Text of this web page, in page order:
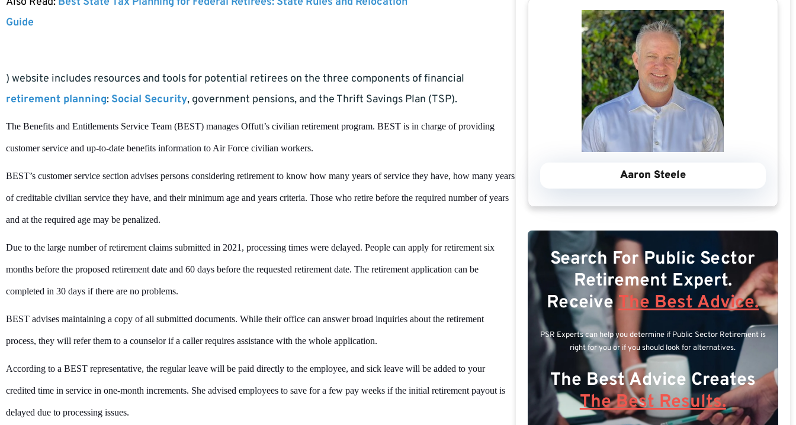
Guide
) website includes resources and tools for potential retirees on the three components of financial
retirement planning: Social Security, government pensions, and the Thrift Savings Plan (TSP).
The Benefits and Entitlements Service Team (BEST) manages Offutt’s civilian retirement program. BEST is in charge of providing
customer service and up-to-date benefits information to Air Force civilian workers.
BEST’s customer service section advises persons considering retirement to know how many years of service they have, how many years
of creditable civilian service they have, and their minimum age and years criteria. Those who retire before the required number of years
and at the required age may be penalized.
Due to the large number of retirement claims submitted in 2021, processing times were delayed. People can apply for retirement six
months before the proposed retirement date and 60 days before the requested retirement date. The retirement application can be
completed in 30 days if there are no problems.
BEST advises maintaining a copy of all submitted documents. While their office can answer broad inquiries about the retirement
process, they will refer them to a counselor if a caller requires assistance with the whole application.
According to a BEST representative, the regular leave will be paid directly to the employee, and sick leave will be added to your
credited time in service in one-month increments. She advised employees to save for a few pay weeks if the initial retirement payout is
delayed due to processing issues.
Aaron Steele
Search For Public Sector
Retirement Expert.
ReceiveThe Best Advice.
PSR Experts can help you determine if Public Sector Retirement is
right for you or if you should look for alternatives.
The Best Advice Creates
The Best Results.